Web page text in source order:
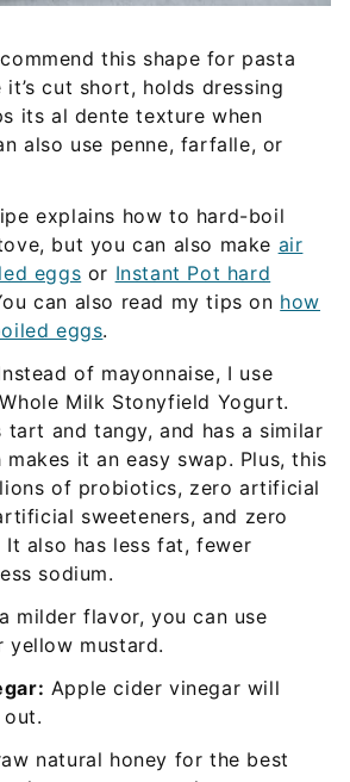
this shape for pasta
it’s cut short, holds dressing
its al dente texture when
also use penne, farfalle, or
explains how to hard-boil
but you can also make air
eggs or Instant Pot hard
can also read my tips on how
eggs.
of mayonnaise, I use
Milk Stonyfield Yogurt.
tart and tangy, and has a similar
it an easy swap. Plus, this
of probiotics, zero artificial
sweeteners, and zero
It also has less fat, fewer
sodium.
milder flavor, you can use
yellow mustard.
Apple cider vinegar will
out.
natural honey for the best